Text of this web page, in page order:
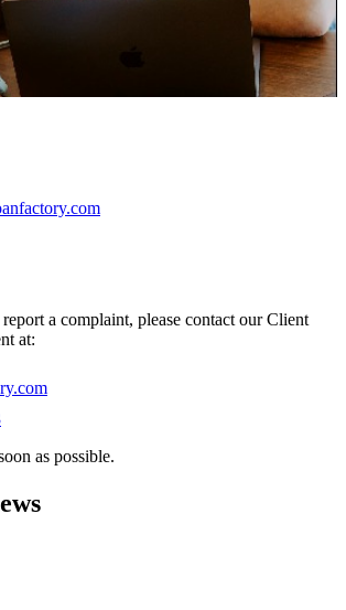
a complaint, please contact our Client
at:
as possible.